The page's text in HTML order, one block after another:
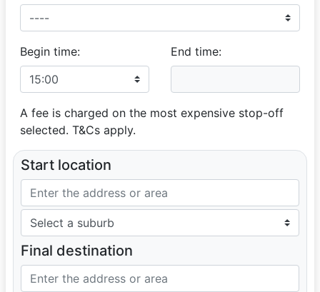
Begin time: End time:
A fee is charged on the most expensive stop-off
selected. T&Cs apply.
Start location
Final destination